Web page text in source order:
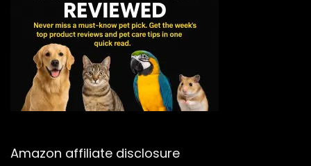
Amazon affiliate disclosure